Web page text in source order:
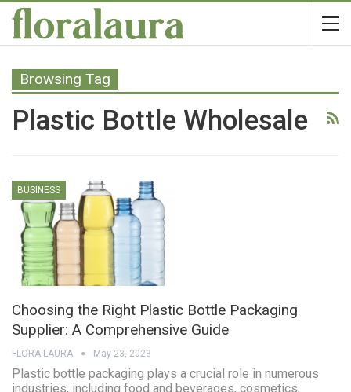
Browsing Tag
Plastic Bottle Wholesale
BUSINESS
Choosing the Right Plastic Bottle Packaging
Supplier: A Comprehensive Guide
FLORA LAURA May 23, 2023
Plastic bottle packaging plays a crucial role in numerous
industries, including food and beverages, cosmetics,